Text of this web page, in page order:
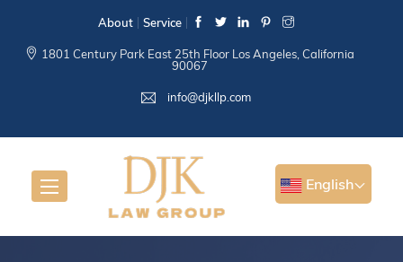
About Service
1801 Century Park East 25th Floor Los Angeles, California
90067
info@djkllp.com
English